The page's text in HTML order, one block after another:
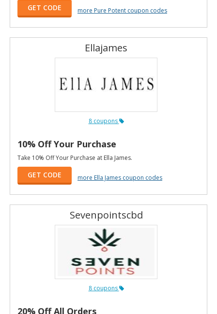
GET CODE more Pure Potent coupon codes
Ellajames
8 coupons
10% Off Your Purchase
Take 10% Off Your Purchase at Ella James.
GET CODE more Ella James coupon codes
Sevenpointscbd
8 coupons
20% Off All Orders